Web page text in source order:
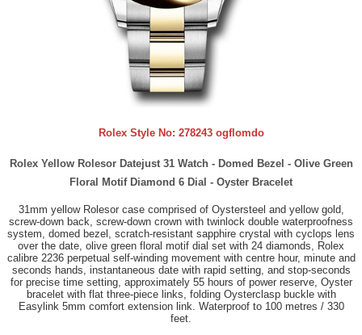
Rolex Style No: 278243 ogflomdo
Rolex Yellow Rolesor Datejust 31 Watch - Domed Bezel - Olive Green
Floral Motif Diamond 6 Dial - Oyster Bracelet
31mm yellow Rolesor case comprised of Oystersteel and yellow gold,
screw-down back, screw-down crown with twinlock double waterproofness
system, domed bezel, scratch-resistant sapphire crystal with cyclops lens
over the date, olive green floral motif dial set with 24 diamonds, Rolex
calibre 2236 perpetual self-winding movement with centre hour, minute and
seconds hands, instantaneous date with rapid setting, and stop-seconds
for precise time setting, approximately 55 hours of power reserve, Oyster
bracelet with flat three-piece links, folding Oysterclasp buckle with
Easylink 5mm comfort extension link. Waterproof to 100 metres / 330
feet.